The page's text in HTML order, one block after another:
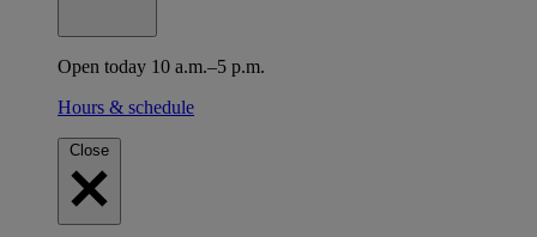
Open today 10 a.m.–5 p.m.
Hours & schedule
Close